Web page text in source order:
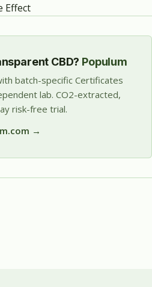
Effect
CBD? Populum
batch-specific Certificates
lab. CO2-extracted,
risk-free trial.
→